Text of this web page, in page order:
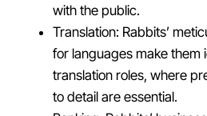
with the public.
Translation: Rabbits’
for languages make them
translation roles, where
to detail are essential.